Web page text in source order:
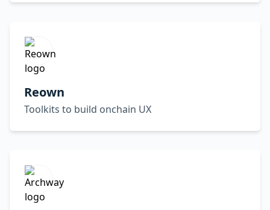
Reown
Toolkits to build onchain UX